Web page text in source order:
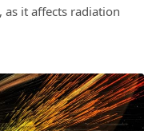
it affects radiation